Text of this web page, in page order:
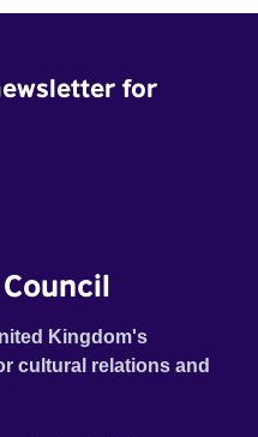
for
Kingdom's
cultural relations and